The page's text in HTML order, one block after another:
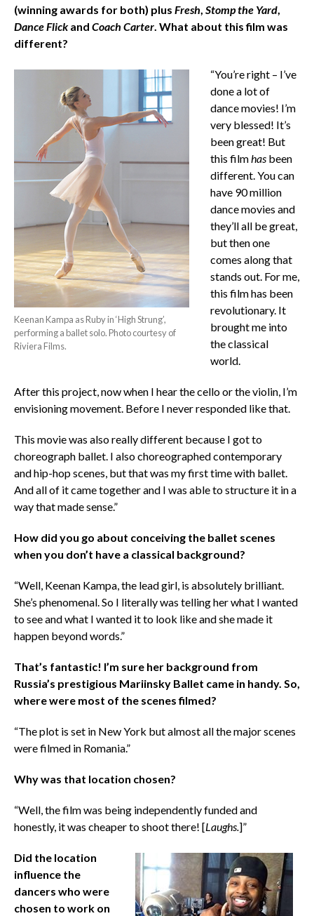
(winning awards for both) plus Fresh Stomp the Yard,
Dance Flickand Coach Carter. What about this film was
different?
Keenan Kampa as Ruby in ‘High Strung’,
performing a ballet solo. Photo courtesy of
Riviera Films.
“You’re right – I’ve
done a lot of
dance movies! I’m
very blessed! It’s
been great! But
this film hasbeen
different. You can
have 90 million
dance movies and
they’ll all be great,
but then one
comes along that
stands out. For me,
this film has been
revolutionary. It
brought me into
the classical
world.
After this project, now when I hear the cello or the violin, I’m
envisioning movement. Before I never responded like that.
This movie was also really different because I got to
choreograph ballet. I also choreographed contemporary
and hip-hop scenes, but that was my first time with ballet.
And all of it came together and I was able to structure it in a
way that made sense.”
How did you go about conceiving the ballet scenes
when you don’t have a classical background?
“Well, Keenan Kampa, the lead girl, is absolutely brilliant.
She’s phenomenal. So I literally was telling her what I wanted
to see and what I wanted it to look like and she made it
happen beyond words.”
That’s fantastic! I’m sure her background from
Russia’s prestigious Mariinsky Ballet came in handy. So,
where were most of the scenes filmed?
“The plot is set in New York but almost all the major scenes
were filmed in Romania.”
Why was that location chosen?
“Well, the film was being independently funded and
honestly, it was cheaper to shoot there! [Laughs. ]”
Did the location
influence the
dancers who were
chosen to work on